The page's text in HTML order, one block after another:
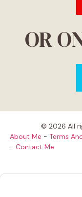
OR
© 2026 All
About Me - Terms
- Contact Me